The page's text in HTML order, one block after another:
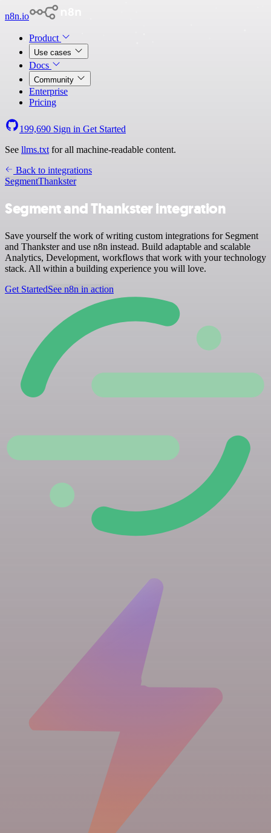
n8n.io
Product
Use cases
Docs
Community
Enterprise
Pricing
199,690 Sign in Get Started
See llms.txt for all machine-readable content.
Back to integrations
SegmentThankster
Segment and Thankster integration
Save yourself the work of writing custom integrations for Segment
and Thankster and use n8n instead. Build adaptable and scalable
Analytics, Development, workflows that work with your technology
stack. All within a building experience you will love.
Get StartedSee n8n in action